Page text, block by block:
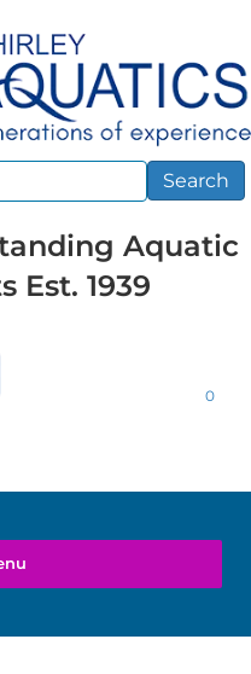
Search
Aquatic
Est. 1939
0